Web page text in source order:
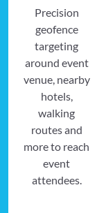
Precision
geofence
targeting
around event
venue, nearby
hotels,
walking
routes and
more to reach
event
attendees.